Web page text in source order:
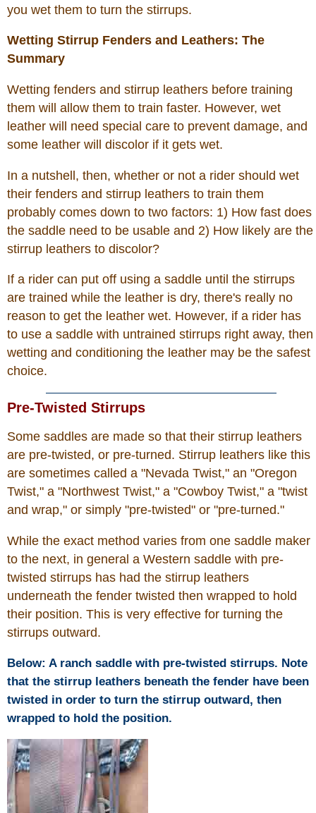
you wet them to turn the stirrups.
Wetting Stirrup Fenders and Leathers: The
Summary
Wetting fenders and stirrup leathers before training
them will allow them to train faster. However, wet
leather will need special care to prevent damage, and
some leather will discolor if it gets wet.
In a nutshell, then, whether or not a rider should wet
their fenders and stirrup leathers to train them
probably comes down to two factors: 1) How fast does
the saddle need to be usable and 2) How likely are the
stirrup leathers to discolor?
If a rider can put off using a saddle until the stirrups
are trained while the leather is dry, there's really no
reason to get the leather wet. However, if a rider has
to use a saddle with untrained stirrups right away, then
wetting and conditioning the leather may be the safest
choice.
Pre-Twisted Stirrups
Some saddles are made so that their stirrup leathers
are pre-twisted, or pre-turned. Stirrup leathers like this
are sometimes called a "Nevada Twist," an "Oregon
Twist," a "Northwest Twist," a "Cowboy Twist," a "twist
and wrap," or simply "pre-twisted" or "pre-turned."
While the exact method varies from one saddle maker
to the next, in general a Western saddle with pre-
twisted stirrups has had the stirrup leathers
underneath the fender twisted then wrapped to hold
their position. This is very effective for turning the
stirrups outward.
Below: A ranch saddle with pre-twisted stirrups. Note
that the stirrup leathers beneath the fender have been
twisted in order to turn the stirrup outward, then
wrapped to hold the position.